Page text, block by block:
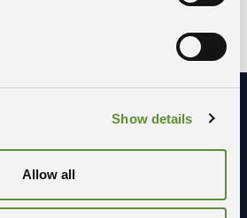
Show details
Allow all
with us